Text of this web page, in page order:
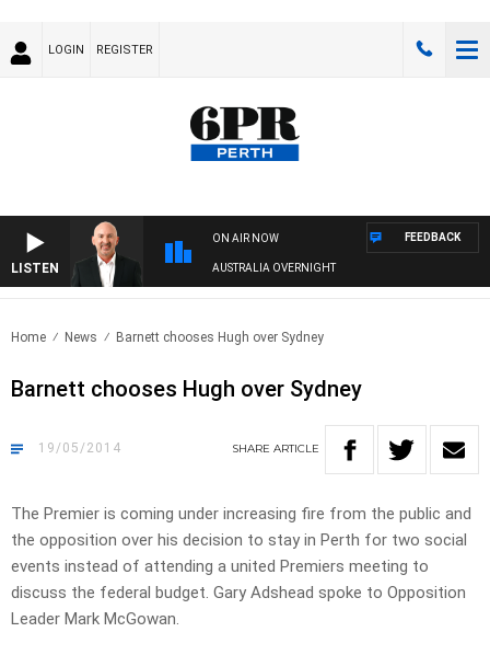
LOGIN REGISTER
LISTEN
ON AIR NOW
AUSTRALIA OVERNIGHT
FEEDBACK
Home News Barnett chooses Hugh over Sydney
Barnett chooses Hugh over Sydney
19/05/2014 SHARE ARTICLE
The Premier is coming under increasing fire from the public and
the opposition over his decision to stay in Perth for two social
events instead of attending a united Premiers meeting to
discuss the federal budget. Gary Adshead spoke to Opposition
Leader Mark McGowan.